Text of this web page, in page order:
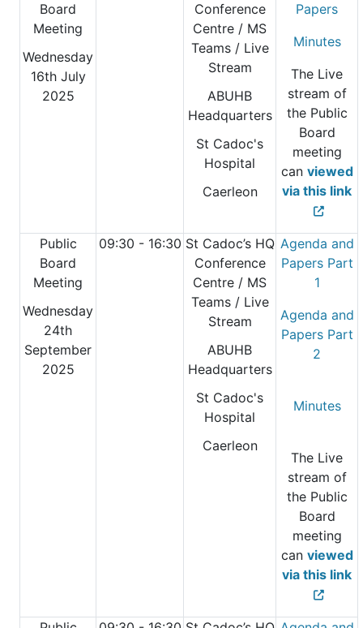
Board
Meeting
Wednesday
16th July
2025
Conference
Centre / MS
Teams / Live
Stream
ABUHB
Headquarters
St Cadoc's
Hospital
Caerleon
Papers
Minutes
The Live
stream of
the Public
Board
meeting
can viewed
via this link
Public
Board
Meeting
Wednesday
24th
September
2025
09:30 - 16:30 St Cadoc’s HQ
Conference
Centre / MS
Teams / Live
Stream
ABUHB
Headquarters
St Cadoc's
Hospital
Caerleon
Agenda and
Papers Part
1
Agenda and
Papers Part
2
Minutes
The Live
stream of
the Public
Board
meeting
can viewed
via this link